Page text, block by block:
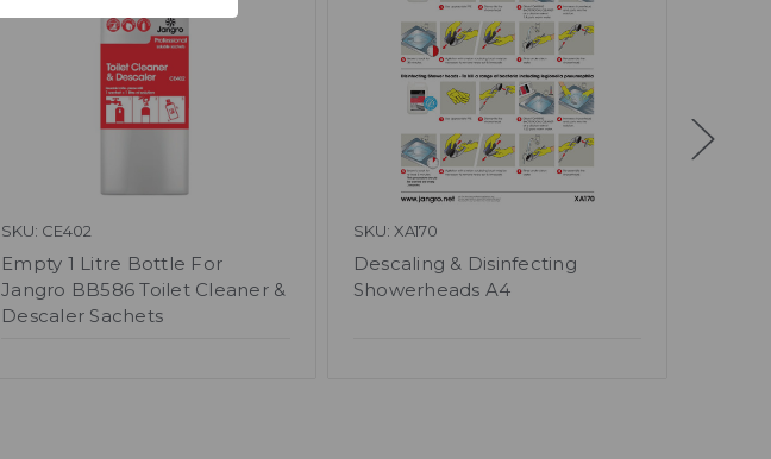
SKU: CE402
Empty 1 Litre Bottle For
Jangro BB586 Toilet Cleaner &
Descaler Sachets
SKU: XA170
Descaling & Disinfecting
Showerheads A4